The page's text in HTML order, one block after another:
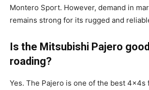
Montero Sport. However, demand in
remains strong for its rugged and
Is the Mitsubishi Pajero
roading?
Yes. The Pajero is one of the best 4x4s